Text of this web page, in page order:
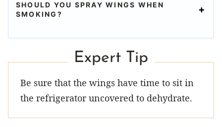
SHOULD YOU SPRAY WINGS WHEN
SMOKING?
Expert Tip
Be sure that the wings have time to sit in
the refrigerator uncovered to dehydrate.